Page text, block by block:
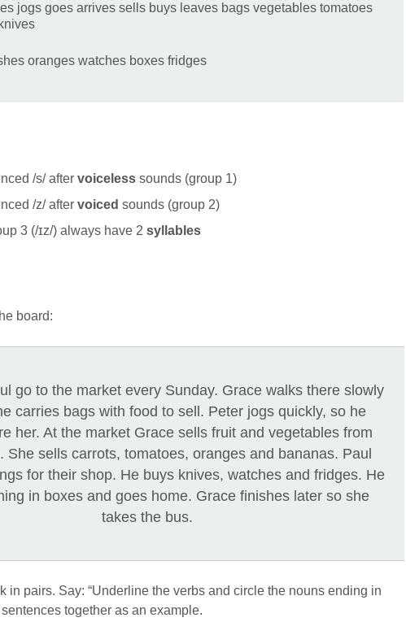
jogs goes arrives sells buys leaves bags vegetables tomatoes
oranges watches boxes fridges
/s/ after voiceless sounds (group 1)
/z/ after voiced sounds (group 2)
3 (/ɪz/) always have 2 syllables
board:
go to the market every Sunday. Grace walks there slowly
carries bags with food to sell. Peter jogs quickly, so he
her. At the market Grace sells fruit and vegetables from
She sells carrots, tomatoes, oranges and bananas. Paul
for their shop. He buys knives, watches and fridges. He
in boxes and goes home. Grace finishes later so she
takes the bus.
in pairs. Say: “Underline the verbs and circle the nouns ending in
sentences together as an example.